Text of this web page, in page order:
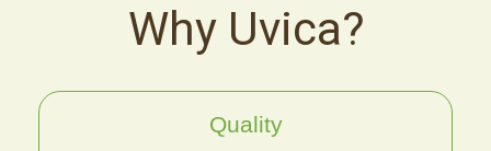
Why Uvica?
Quality